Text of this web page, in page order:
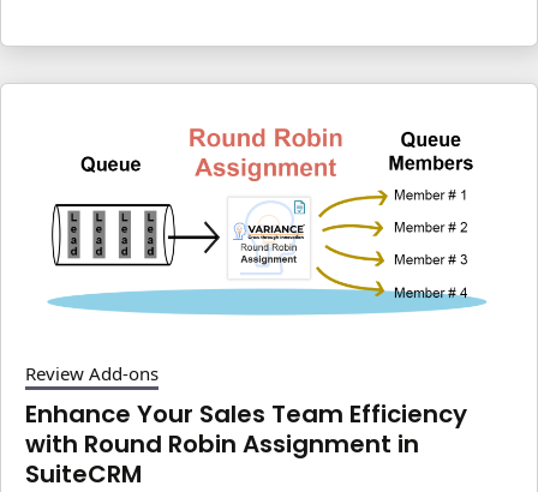
Review Add-ons
Enhance Your Sales Team Efficiency
with Round Robin Assignment in
SuiteCRM